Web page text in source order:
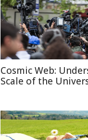
Cosmic Web:
Scale of the